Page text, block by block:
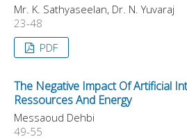
Mr. K. Sathyaseelan, Dr. N. Yuvaraj
23-48
PDF
The Negative Impact Of Artificial
Ressources And Energy
Messaoud Dehbi
49-55